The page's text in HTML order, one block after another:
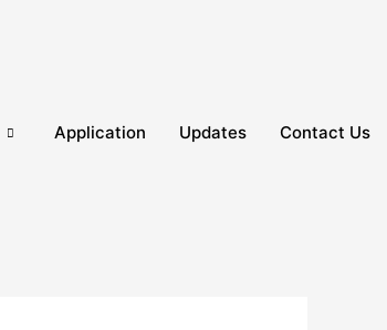
Application Updates Contact Us